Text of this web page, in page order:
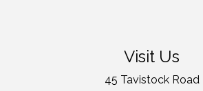
Visit Us
45 Tavistock Road